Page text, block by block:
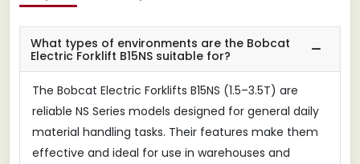
What types of environments are the Bobcat
Electric Forklift B15NS suitable for?
The Bobcat Electric Forklifts B15NS (1.5–3.5T) are
reliable NS Series models designed for general daily
material handling tasks. Their features make them
effective and ideal for use in warehouses and